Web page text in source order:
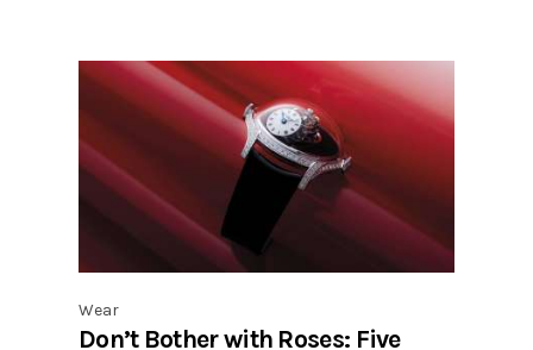
Wear
Don’t Bother with Roses: Five